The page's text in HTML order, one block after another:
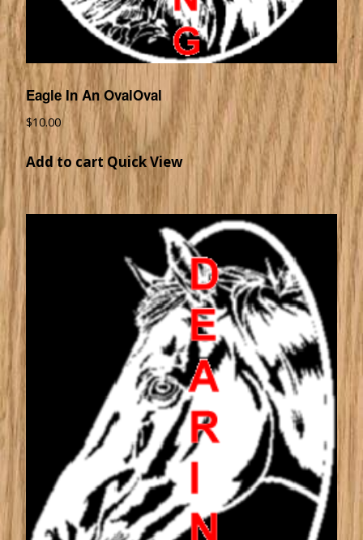
Eagle In An OvalOval
$10.00
Add to cart Quick View